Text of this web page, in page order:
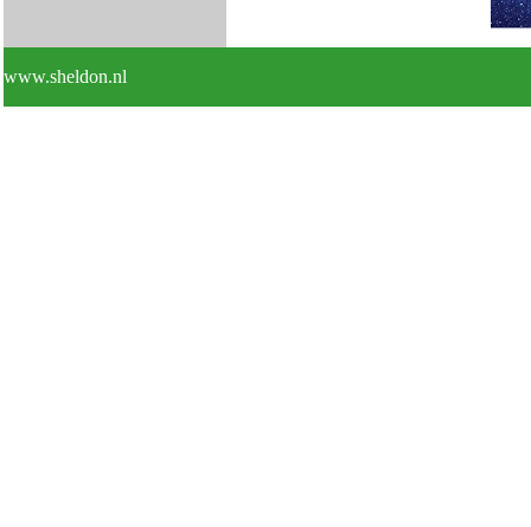
www.sheldon.nl